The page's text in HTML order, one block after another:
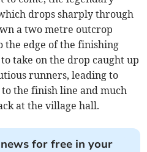
drops sharply through
a two metre outcrop
the edge of the finishing
take on the drop caught up
runners, leading to
the finish line and much
at the village hall.
for free in your